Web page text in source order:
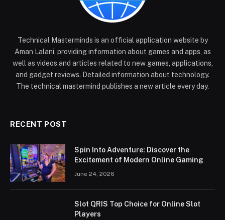
Technical Masterminds is an official application website by
Aman Lalani, providing information about games and apps, as
well as videos and articles related to new games, applications,
and gadget reviews. Detailed information about technology.
The technical mastermind publishes a new article every day.
RECENT POST
Spin Into Adventure: Discover the
Excitement of Modern Online Gaming
June 24, 2026
Slot QRIS Top Choice for Online Slot
Players